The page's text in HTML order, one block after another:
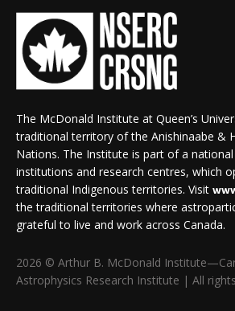
The McDonald Institute at Queen’s
traditional territory of the Anishinaabe &
Nations. The Institute is part of a
institutions and research centres, which
traditional Indigenous territories. Visit
the traditional territories where
grateful to live and work across Canada.
2026 © Arthur B. McDonald
Astrophysics Research Institute | All